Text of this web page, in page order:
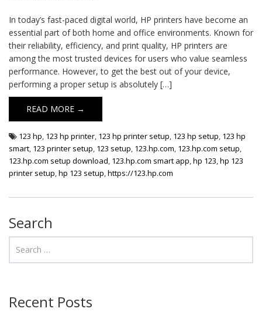
In today’s fast-paced digital world, HP printers have become an
essential part of both home and office environments. Known for
their reliability, efficiency, and print quality, HP printers are
among the most trusted devices for users who value seamless
performance. However, to get the best out of your device,
performing a proper setup is absolutely […]
READ MORE →
123 hp, 123 hp printer, 123 hp printer setup, 123 hp setup, 123 hp
smart, 123 printer setup, 123 setup, 123.hp.com, 123.hp.com setup,
123.hp.com setup download, 123.hp.com smart app,hp 123,hp 123
printer setup,hp 123 setup,https://123.hp.com
Search
Recent Posts